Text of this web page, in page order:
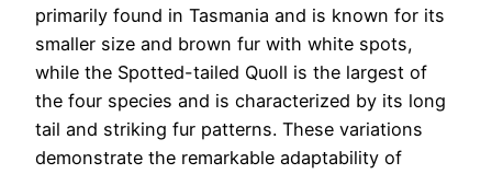
primarily found in Tasmania and is known for its
smaller size and brown fur with white spots,
while the Spotted-tailed Quoll is the largest of
the four species and is characterized by its long
tail and striking fur patterns. These variations
demonstrate the remarkable adaptability of